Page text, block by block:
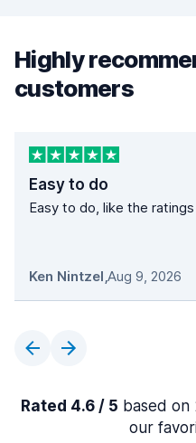
Highly
customers
Easy to do
Easy to do, like the ratings
Ken Nintzel,Aug 9, 2026
Rated 4.6 / 5 based
our